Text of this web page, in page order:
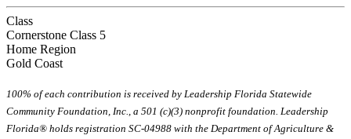
Class
Cornerstone Class 5
Home Region
Gold Coast
100% of each contribution is received by Leadership Florida Statewide
Community Foundation, Inc., a 501 (c)(3) nonprofit foundation. Leadership
Florida® holds registration SC-04988 with the Department of Agriculture &